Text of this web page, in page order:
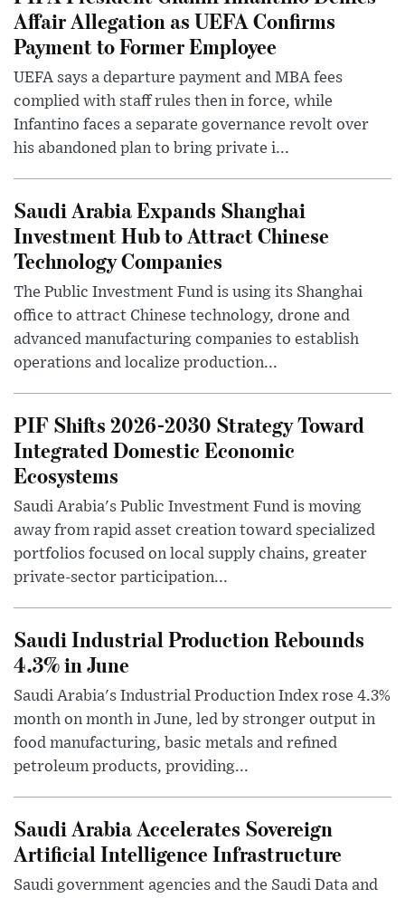
Affair Allegation as UEFA Confirms
Payment to Former Employee
UEFA says a departure payment and MBA fees
complied with staff rules then in force, while
Infantino faces a separate governance revolt over
his abandoned plan to bring private i...
Saudi Arabia Expands Shanghai
Investment Hub to Attract Chinese
Technology Companies
The Public Investment Fund is using its Shanghai
office to attract Chinese technology, drone and
advanced manufacturing companies to establish
operations and localize production...
PIF Shifts 2026-2030 Strategy Toward
Integrated Domestic Economic
Ecosystems
Saudi Arabia's Public Investment Fund is moving
away from rapid asset creation toward specialized
portfolios focused on local supply chains, greater
private-sector participation...
Saudi Industrial Production Rebounds
4.3% in June
Saudi Arabia's Industrial Production Index rose 4.3%
month on month in June, led by stronger output in
food manufacturing, basic metals and refined
petroleum products, providing...
Saudi Arabia Accelerates Sovereign
Artificial Intelligence Infrastructure
Saudi government agencies and the Saudi Data and